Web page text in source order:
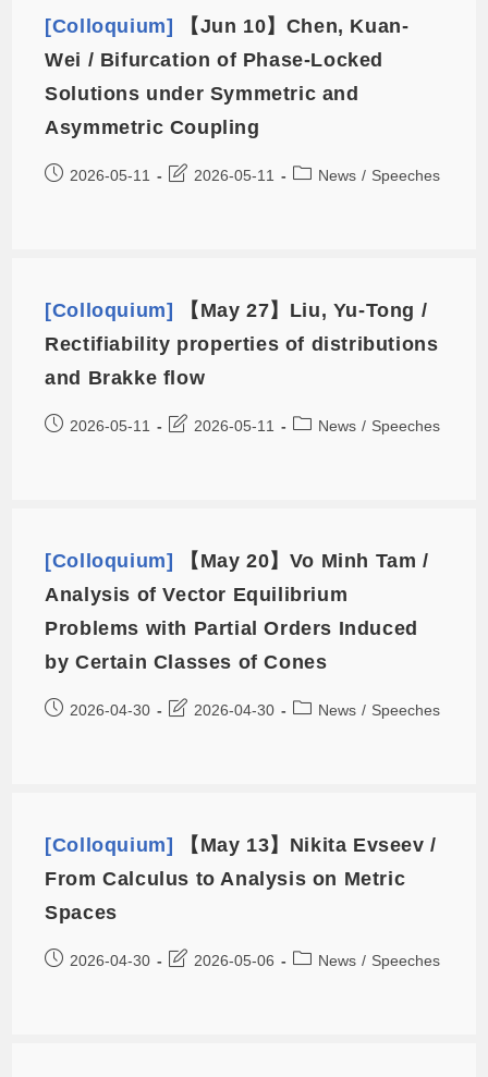
[Colloquium]
【Jun 10】Chen, Kuan-
Wei / Bifurcation of Phase-Locked
Solutions under Symmetric and
Asymmetric Coupling
2026-05-11 2026-05-11 News / Speeches
[Colloquium]
【May 27】Liu, Yu-Tong /
Rectifiability properties of distributions
and Brakke flow
2026-05-11 2026-05-11 News / Speeches
[Colloquium]
【May 20】Vo Minh Tam /
Analysis of Vector Equilibrium
Problems with Partial Orders Induced
by Certain Classes of Cones
2026-04-30 2026-04-30 News / Speeches
[Colloquium]
【May 13】Nikita Evseev /
From Calculus to Analysis on Metric
Spaces
2026-04-30 2026-05-06 News / Speeches